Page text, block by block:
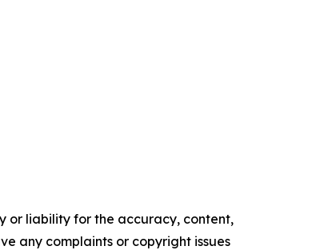
or liability for the accuracy, content,
any complaints or copyright issues